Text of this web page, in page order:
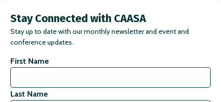
Stay Connected with CAASA
Stay up to date with our monthly newsletter and event and
conference updates.
First Name
Last Name